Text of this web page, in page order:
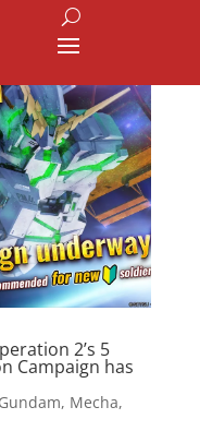
2’s 5
Campaign has
Gundam, Mecha,